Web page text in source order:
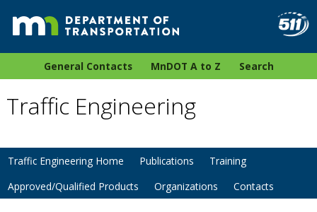
General Contacts MnDOT A to Z Search
Traffic Engineering
Traffic Engineering Home Publications
Training
Approved/Qualified Products
Organizations Contacts